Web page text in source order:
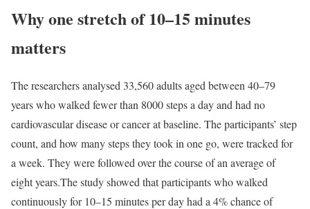
Why one stretch of 10–15 minutes
matters
The researchers analysed 33,560 adults aged between 40–79
years who walked fewer than 8000 steps a day and had no
cardiovascular disease or cancer at baseline. The participants’ step
count, and how many steps they took in one go, were tracked for
a week. They were followed over the course of an average of
eight years.The study showed that participants who walked
continuously for 10–15 minutes per day had a 4% chance of